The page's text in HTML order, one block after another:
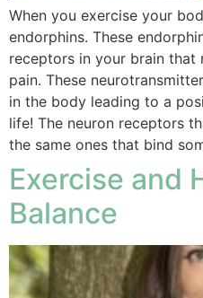
When you exercise your
endorphins. These
receptors in your brain
pain. These
in the body leading to a
life! The neuron receptors
the same ones that bind
Exercise and
Balance